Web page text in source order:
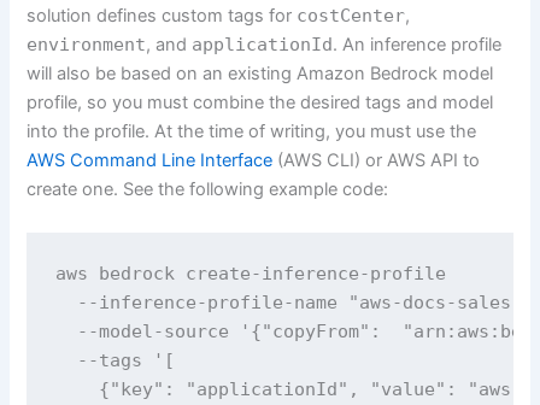
solution defines custom tags for costCenter,
environment, and applicationId. An inference profile
will also be based on an existing Amazon Bedrock model
profile, so you must combine the desired tags and model
into the profile. At the time of writing, you must use the
AWS Command Line Interface (AWS CLI) or AWS API to
create one. See the following example code:
aws bedrock create-inference-profile
--inference-profile-name "aws-docs-sales-
--model-source '{"copyFrom":
--tags '[
{"key": "applicationId", "value": "aws-